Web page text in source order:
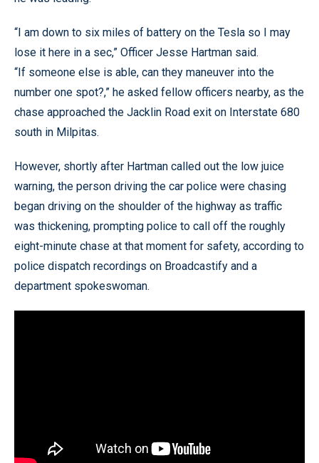
“I am down to six miles of battery on the Tesla so I may
lose it here in a sec,” Officer Jesse Hartman said.
“If someone else is able, can they maneuver into the
number one spot?,” he asked fellow officers nearby, as the
chase approached the Jacklin Road exit on Interstate 680
south in Milpitas.
However, shortly after Hartman called out the low juice
warning, the person driving the car police were chasing
began driving on the shoulder of the highway as traffic
was thickening, prompting police to call off the roughly
eight-minute chase at that moment for safety, according to
police dispatch recordings on Broadcastify and a
department spokeswoman.